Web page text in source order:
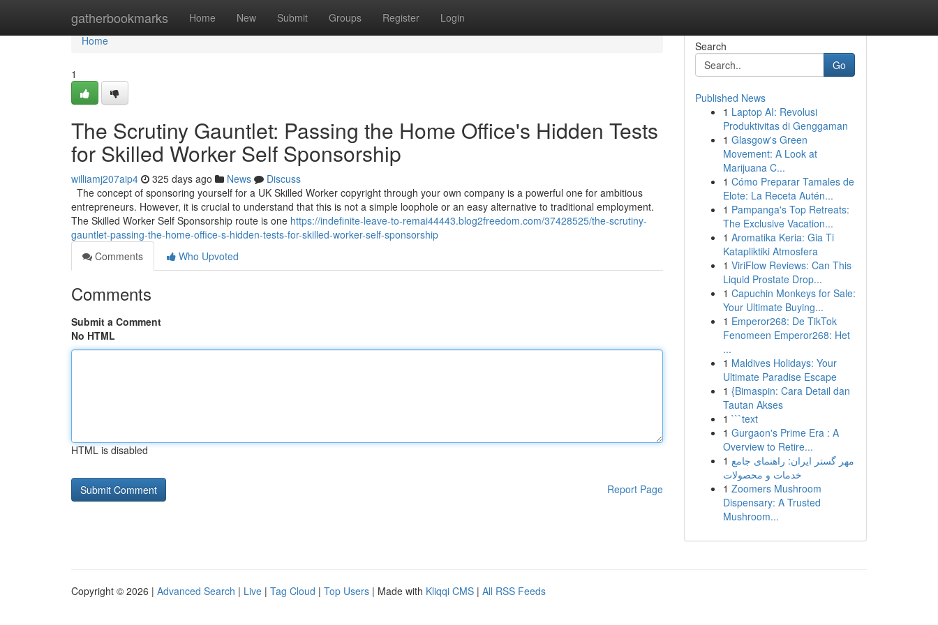
gatherbookmarks Home New Submit Groups Register Login
Home
Home
1
The Scrutiny Gauntlet: Passing the Home Office's Hidden Tests
for Skilled Worker Self Sponsorship
williamj207aip4 325 days ago News
Discuss
The concept of sponsoring yourself for a UK Skilled Worker copyright through your own company is a powerful one for ambitious
entrepreneurs. However, it is crucial to understand that this is not a simple loophole or an easy alternative to traditional employment.
The Skilled Worker Self Sponsorship route is one https://indefinite-leave-to-remai44443.blog2freedom.com/37428525/the-scrutiny-
gauntlet-passing-the-home-office-s-hidden-tests-for-skilled-worker-self-sponsorship
Comments
Who Upvoted
Comments
Submit a Comment
No HTML
HTML is disabled
Report Page
Search
Go
Published News
1 Laptop AI: Revolusi
Produktivitas di Genggaman
1 Glasgow's Green
Movement: A Look at
Marijuana C...
1 Cómo Preparar Tamales de
Elote: La Receta Autén...
1 Pampanga's Top Retreats:
The Exclusive Vacation...
1 Aromatika Keria: Gia Ti
Katapliktiki Atmosfera
1 ViriFlow Reviews: Can This
Liquid Prostate Drop...
1 Capuchin Monkeys for Sale:
Your Ultimate Buying...
1 Emperor268: De TikTok
Fenomeen Emperor268: Het
...
1 Maldives Holidays: Your
Ultimate Paradise Escape
1 {Bimaspin: Cara Detail dan
Tautan Akses
1 ```text
1 Gurgaon's Prime Era : A
Overview to Retire...
1 مهر گستر ایران: راهنمای جامع
خدمات و محصولات
1 Zoomers Mushroom
Dispensary: A Trusted
Mushroom...
Copyright © 2026 | Advanced Search | Live | Tag Cloud | Top Users | Made with Kliqqi CMS | All RSS Feeds